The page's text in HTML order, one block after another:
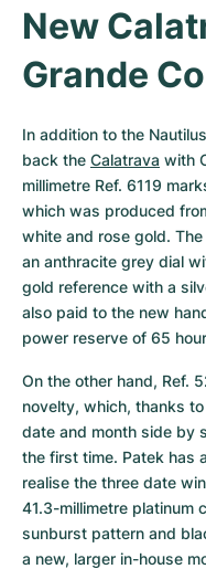
New
Grande
In addition to the
back the Calatrava with
millimetre Ref. 6119
which was produced
white and rose gold.
an anthracite grey dial
gold reference with a
also paid to the new
power reserve of 65
On the other hand, Ref.
novelty, which, thanks
date and month side by
the first time. Patek has
realise the three date
41.3-millimetre platinum
sunburst pattern and
a new, larger in-house